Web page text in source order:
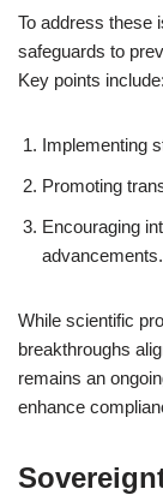
To address these
safeguards to
Key points include:
Implementing
Promoting
Encouraging
advancements.
While scientific
breakthroughs
remains an
enhance